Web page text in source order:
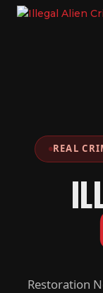
REAL
Restoration